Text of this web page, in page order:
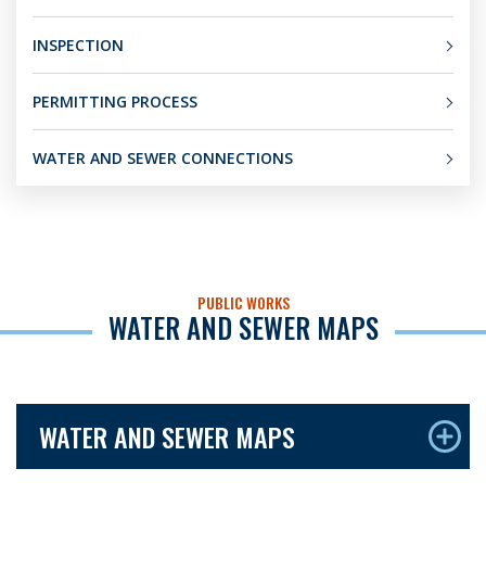
INSPECTION
PERMITTING PROCESS
WATER AND SEWER CONNECTIONS
PUBLIC WORKS
WATER AND SEWER MAPS
WATER AND SEWER MAPS